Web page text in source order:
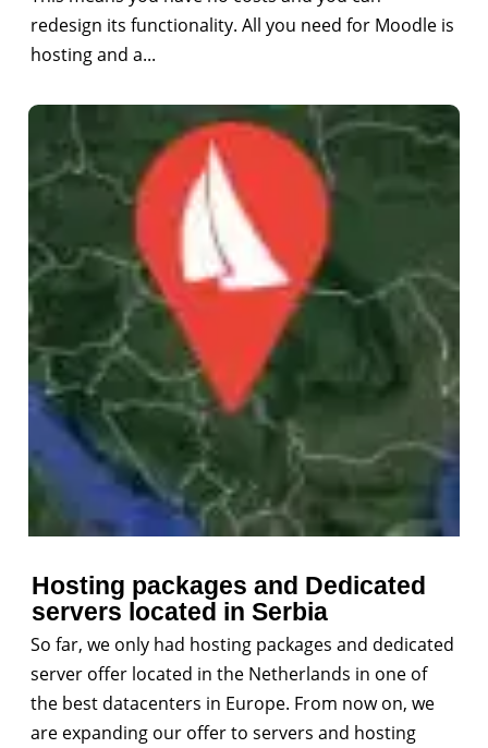
redesign its functionality. All you need for Moodle is
hosting and a...
Hosting packages and Dedicated
servers located in Serbia
So far, we only had hosting packages and dedicated
server offer located in the Netherlands in one of
the best datacenters in Europe. From now on, we
are expanding our offer to servers and hosting